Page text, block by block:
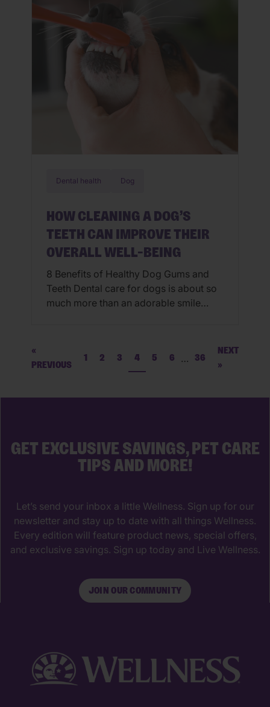
language. If you observe the way they
express emotion through body posture,
along with eye and […]
Dental health Dog
HOW CLEANING A DOG’S
TEETH CAN IMPROVE THEIR
OVERALL WELL-BEING
8 Benefits of Healthy Dog Gums and
Teeth Dental care for dogs is about so
much more than an adorable smile
teeth while minimizing plaque and
tartar buildup so that dogs can maintain
«
PREVIOUS
1 2 3 4 5 6 … 36
NEXT
»
GET EXCLUSIVE SAVINGS, PET CARE
TIPS AND MORE!
Let’s send your inbox a little Wellness. Sign up for our
newsletter and stay up to date with all things Wellness.
Every edition will feature product news, special offers,
and exclusive savings. Sign up today and Live Wellness.
JOIN OUR COMMUNITY